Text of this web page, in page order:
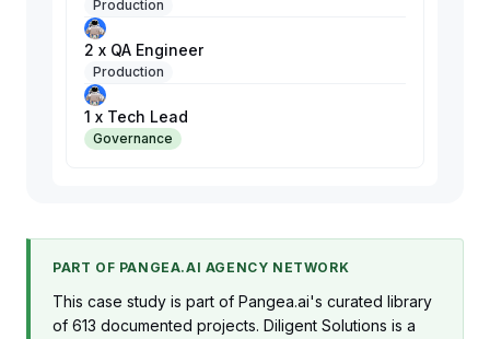
Production
2 x QA Engineer
Production
1 x Tech Lead
Governance
PART OF PANGEA.AI AGENCY NETWORK
This case study is part of Pangea.ai's curated library
of 613 documented projects. Diligent Solutions is a